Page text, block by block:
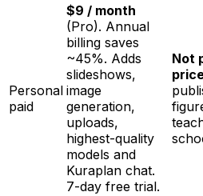
Personal
paid
$9 / month
(Pro). Annual
billing saves
~45%. Adds
slideshows,
image
generation,
uploads,
highest-quality
models and
Kuraplan chat.
7-day free trial.
Not